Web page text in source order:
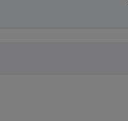
about science-bas